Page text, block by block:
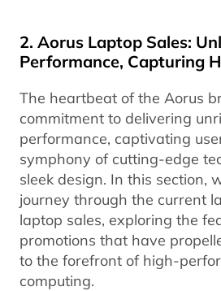
2. Aorus Laptop Sales:
Performance, Capturing
The heartbeat of the Aorus
commitment to delivering
performance, captivating
symphony of cutting-edge
sleek design. In this section,
journey through the current
laptop sales, exploring the
promotions that have
to the forefront of high-
computing.